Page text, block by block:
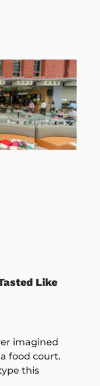
Like
imagined
food court.
this